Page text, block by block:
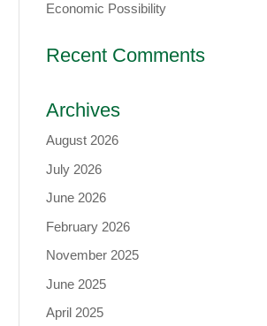
Economic Possibility
Recent Comments
Archives
August 2026
July 2026
June 2026
February 2026
November 2025
June 2025
April 2025